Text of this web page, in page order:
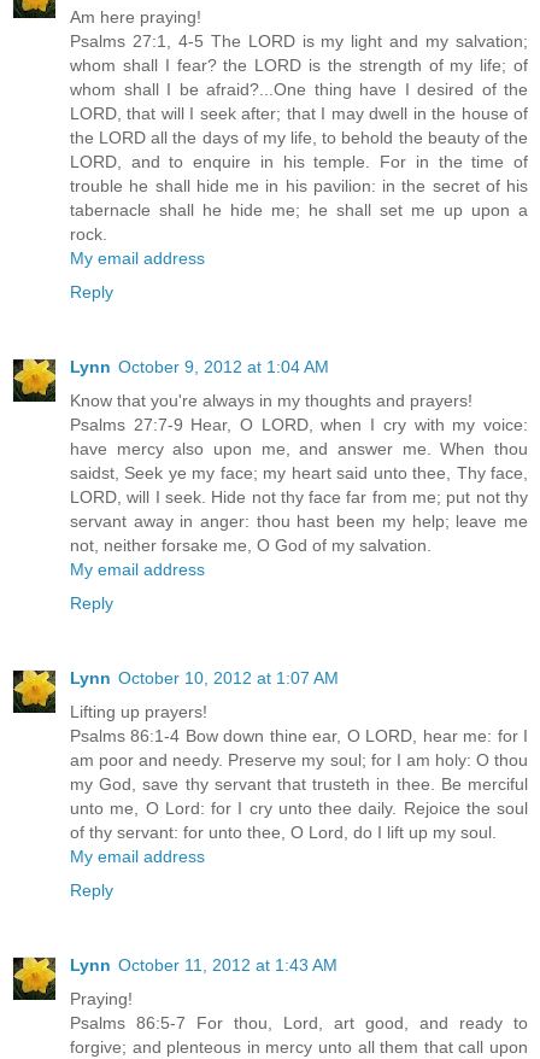
Am here praying!
Psalms 27:1, 4-5 The LORD is my light and my salvation;
whom shall I fear? the LORD is the strength of my life; of
whom shall I be afraid?...One thing have I desired of the
LORD, that will I seek after; that I may dwell in the house of
the LORD all the days of my life, to behold the beauty of the
LORD, and to enquire in his temple. For in the time of
trouble he shall hide me in his pavilion: in the secret of his
tabernacle shall he hide me; he shall set me up upon a
rock.
My email address
Reply
Lynn October 9, 2012 at 1:04 AM
Know that you're always in my thoughts and prayers!
Psalms 27:7-9 Hear, O LORD, when I cry with my voice:
have mercy also upon me, and answer me. When thou
saidst, Seek ye my face; my heart said unto thee, Thy face,
LORD, will I seek. Hide not thy face far from me; put not thy
servant away in anger: thou hast been my help; leave me
not, neither forsake me, O God of my salvation.
My email address
Reply
Lynn October 10, 2012 at 1:07 AM
Lifting up prayers!
Psalms 86:1-4 Bow down thine ear, O LORD, hear me: for I
am poor and needy. Preserve my soul; for I am holy: O thou
my God, save thy servant that trusteth in thee. Be merciful
unto me, O Lord: for I cry unto thee daily. Rejoice the soul
of thy servant: for unto thee, O Lord, do I lift up my soul.
My email address
Reply
Lynn October 11, 2012 at 1:43 AM
Praying!
Psalms 86:5-7 For thou, Lord, art good, and ready to
forgive; and plenteous in mercy unto all them that call upon